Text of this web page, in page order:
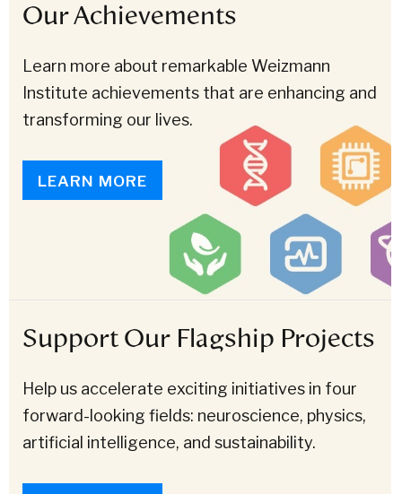
Our Achievements
Learn more about remarkable Weizmann
Institute achievements that are enhancing and
transforming our lives.
LEARN MORE
Support Our Flagship Projects
Help us accelerate exciting initiatives in four
forward-looking fields: neuroscience, physics,
artificial intelligence, and sustainability.